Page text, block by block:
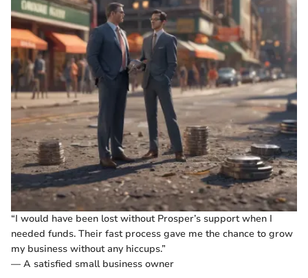
“I would have been lost without Prosper’s support when I
needed funds. Their fast process gave me the chance to grow
my business without any hiccups.”
— A satisfied small business owner